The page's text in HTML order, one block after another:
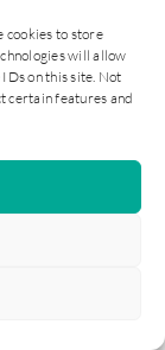
cookies to store
will allow
on this site. Not
certain features and